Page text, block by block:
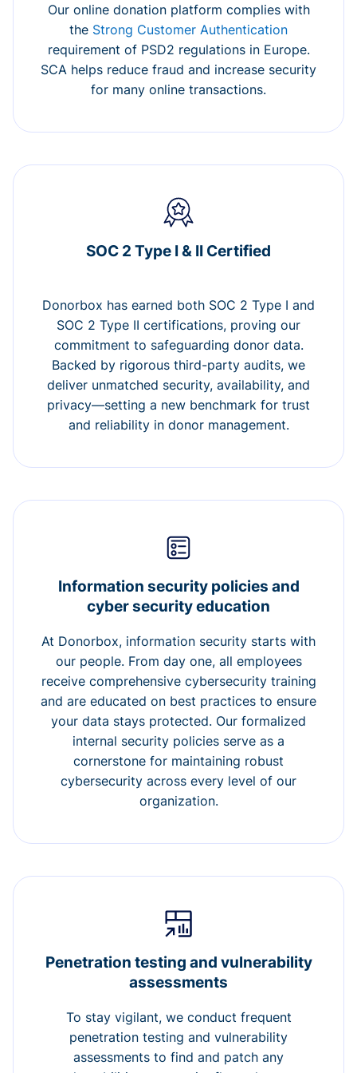
Our online donation platform complies with
the Strong Customer Authentication
requirement of PSD2 regulations in Europe.
SCA helps reduce fraud and increase security
for many online transactions.
SOC 2 Type I & II Certified
Donorbox has earned both SOC 2 Type I and
SOC 2 Type II certifications, proving our
commitment to safeguarding donor data.
Backed by rigorous third-party audits, we
deliver unmatched security, availability, and
privacy—setting a new benchmark for trust
and reliability in donor management.
Information security policies and
cyber security education
At Donorbox, information security starts with
our people. From day one, all employees
receive comprehensive cybersecurity training
and are educated on best practices to ensure
your data stays protected. Our formalized
internal security policies serve as a
cornerstone for maintaining robust
cybersecurity across every level of our
organization.
Penetration testing and vulnerability
assessments
To stay vigilant, we conduct frequent
penetration testing and vulnerability
assessments to find and patch any